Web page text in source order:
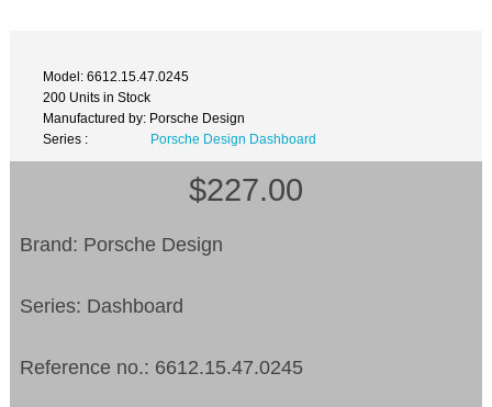
Model: 6612.15.47.0245
200 Units in Stock
Manufactured by: Porsche Design
Series :
Porsche Design Dashboard
$227.00
Brand: Porsche Design
Series: Dashboard
Reference no.: 6612.15.47.0245